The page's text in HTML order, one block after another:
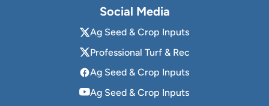
Social Media
Ag Seed & Crop Inputs
Professional Turf & Rec
Ag Seed & Crop Inputs
Ag Seed & Crop Inputs